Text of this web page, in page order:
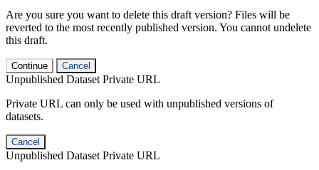
Are you sure you want to delete this draft version? Files will be
reverted to the most recently published version. You cannot undelete
this draft.
Continue Cancel
Unpublished Dataset Private URL
Private URL can only be used with unpublished versions of
datasets.
Cancel
Unpublished Dataset Private URL